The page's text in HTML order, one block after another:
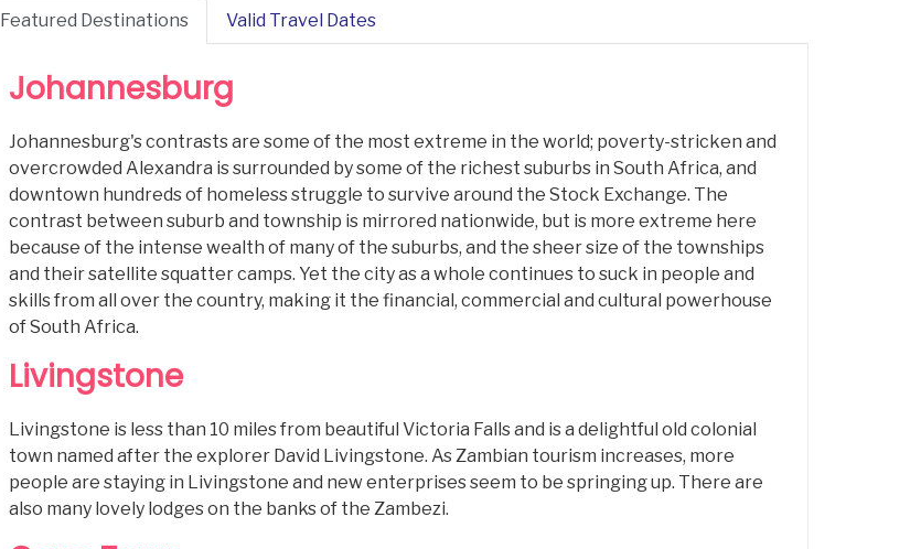
Featured Destinations Valid Travel Dates
Johannesburg
Johannesburg's contrasts are some of the most extreme in the world; poverty-stricken and
overcrowded Alexandra is surrounded by some of the richest suburbs in South Africa, and
downtown hundreds of homeless struggle to survive around the Stock Exchange. The
contrast between suburb and township is mirrored nationwide, but is more extreme here
because of the intense wealth of many of the suburbs, and the sheer size of the townships
and their satellite squatter camps. Yet the city as a whole continues to suck in people and
skills from all over the country, making it the financial, commercial and cultural powerhouse
of South Africa.
Livingstone
Livingstone is less than 10 miles from beautiful Victoria Falls and is a delightful old colonial
town named after the explorer David Livingstone. As Zambian tourism increases, more
people are staying in Livingstone and new enterprises seem to be springing up. There are
also many lovely lodges on the banks of the Zambezi.